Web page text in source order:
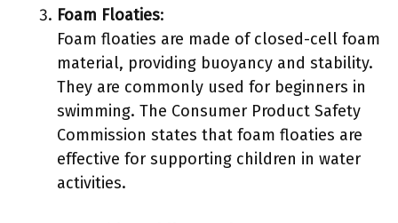
Foam Floaties:
Foam floaties are made of closed-cell foam
material, providing buoyancy and stability.
They are commonly used for beginners in
swimming. The Consumer Product Safety
Commission states that foam floaties are
effective for supporting children in water
activities.